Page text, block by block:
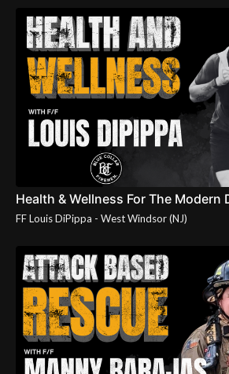
layouts and communicating effectively
team.
Health & Wellness For The Modern